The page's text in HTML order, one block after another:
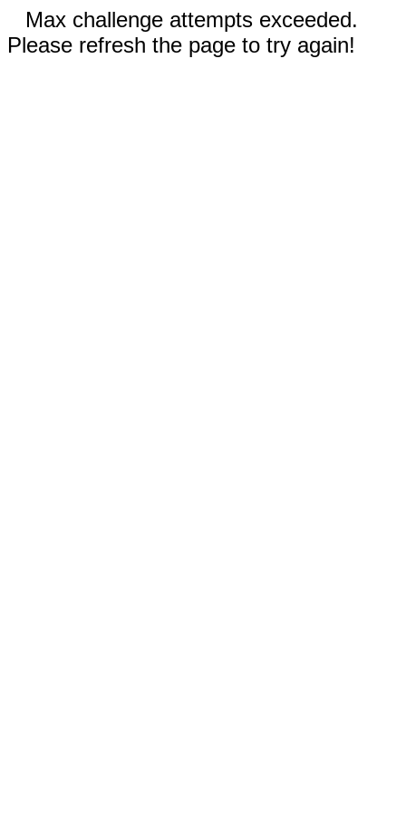
Max challenge attempts exceeded.
Please refresh the page to try again!